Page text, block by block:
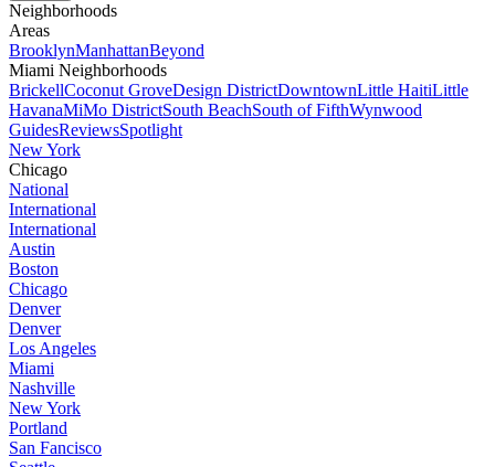
Neighborhoods
Areas
BrooklynManhattanBeyond
Miami Neighborhoods
BrickellCoconut GroveDesign DistrictDowntownLittle HaitiLittle
HavanaMiMo DistrictSouth BeachSouth of FifthWynwood
GuidesReviewsSpotlight
New York
Chicago
National
International
International
Austin
Boston
Chicago
Denver
Denver
Los Angeles
Miami
Nashville
New York
Portland
San Fancisco